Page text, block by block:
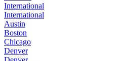
International
International
Austin
Boston
Chicago
Denver